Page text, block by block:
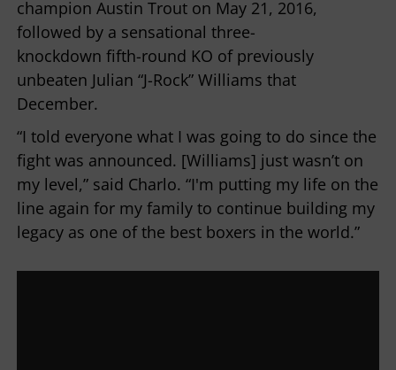
champion Austin Trout on May 21, 2016,
followed by a sensational three-
knockdown fifth-round KO of previously
unbeaten Julian “J-Rock” Williams that
December.
“I told everyone what I was going to do since the
fight was announced. [Williams] just wasn’t on
my level,” said Charlo. “I'm putting my life on the
line again for my family to continue building my
legacy as one of the best boxers in the world.”